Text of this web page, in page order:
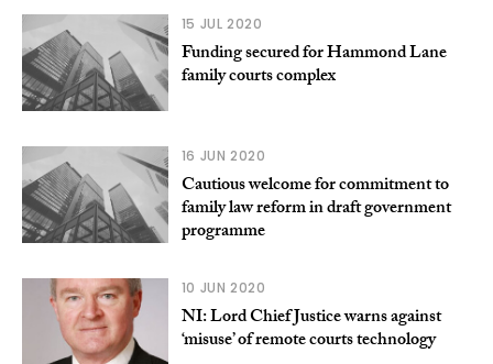
15 JUL 2020
Funding secured for Hammond Lane
family courts complex
16 JUN 2020
Cautious welcome for commitment to
family law reform in draft government
programme
10 JUN 2020
NI: Lord Chief Justice warns against
‘misuse’ of remote courts technology